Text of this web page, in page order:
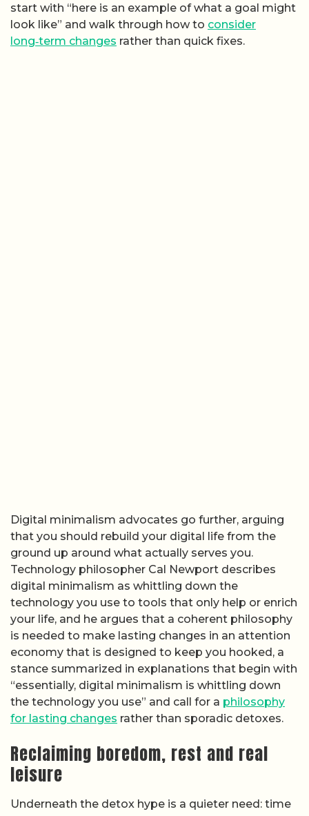
start with “here is an example of what a goal might
look like” and walk through how to consider
long‑term changes rather than quick fixes.
Digital minimalism advocates go further, arguing
that you should rebuild your digital life from the
ground up around what actually serves you.
Technology philosopher Cal Newport describes
digital minimalism as whittling down the
technology you use to tools that only help or enrich
your life, and he argues that a coherent philosophy
is needed to make lasting changes in an attention
economy that is designed to keep you hooked, a
stance summarized in explanations that begin with
“essentially, digital minimalism is whittling down
the technology you use” and call for a philosophy
for lasting changes rather than sporadic detoxes.
Reclaiming boredom, rest and real
leisure
Underneath the detox hype is a quieter need: time